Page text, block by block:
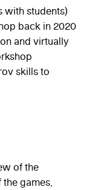
with students)
back in 2020
and virtually
skills to
of the
games,